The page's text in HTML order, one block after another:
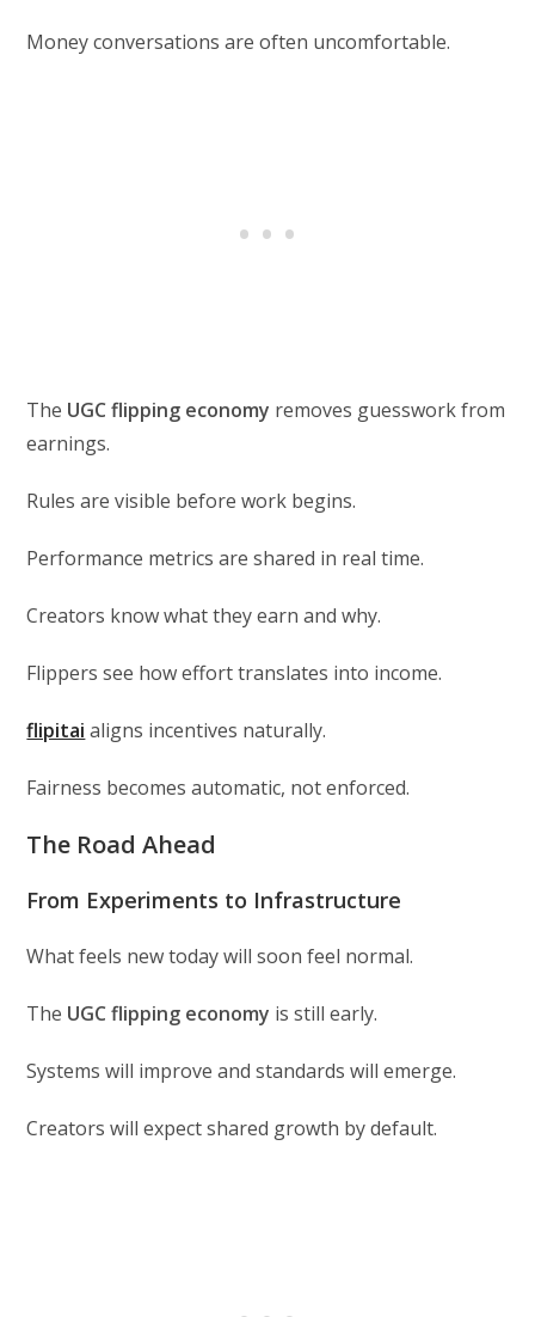
Money conversations are often uncomfortable.
The UGC flipping economy removes guesswork from
earnings.
Rules are visible before work begins.
Performance metrics are shared in real time.
Creators know what they earn and why.
Flippers see how effort translates into income.
flipitai aligns incentives naturally.
Fairness becomes automatic, not enforced.
The Road Ahead
From Experiments to Infrastructure
What feels new today will soon feel normal.
The UGC flipping economy is still early.
Systems will improve and standards will emerge.
Creators will expect shared growth by default.